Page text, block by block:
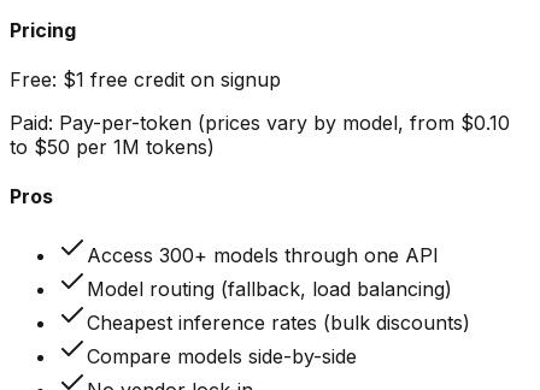
Pricing
Free: $1 free credit on signup
Paid: Pay-per-token (prices vary by model, from $0.10
to $50 per 1M tokens)
Pros
Access 300+ models through one API
Model routing (fallback, load balancing)
Cheapest inference rates (bulk discounts)
Compare models side-by-side